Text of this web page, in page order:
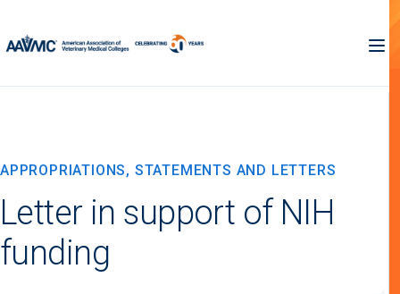
APPROPRIATIONS, STATEMENTS AND LETTERS
Letter in support of NIH
funding